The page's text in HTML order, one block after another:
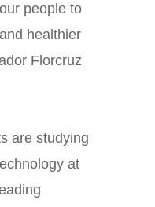
people to
healthier
Florcruz
are studying
at